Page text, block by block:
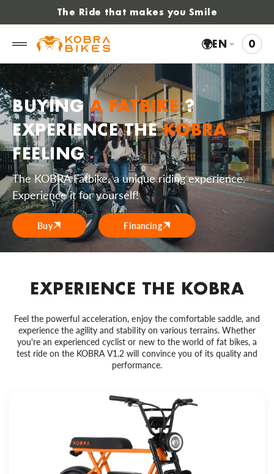
The Ride that makes you Smile
🌍EN 00
BUYINGA FATBIKE ?
EXPERIENCE THE KOBRA
FEELING
The KOBRA Fatbike, a unique riding experience.
Experience it for yourself!
Buy Financing
EXPERIENCE THE KOBRA
Feel the powerful acceleration, enjoy the comfortable saddle, and
experience the agility and stability on various terrains. Whether
you're an experienced cyclist or new to the world of fat bikes, a
test ride on the KOBRA V1.2 will convince you of its quality and
performance.